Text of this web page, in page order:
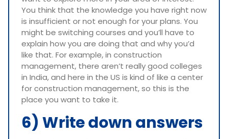
You think that the knowledge you have right now
is insufficient or not enough for your plans. You
might be switching courses and you’ll have to
explain how you are doing that and why you’d
like that. For example, in construction
management, there aren’t really good colleges
in India, and here in the US is kind of like a center
for construction management, so this is the
place you want to take it.
6) Write down answers